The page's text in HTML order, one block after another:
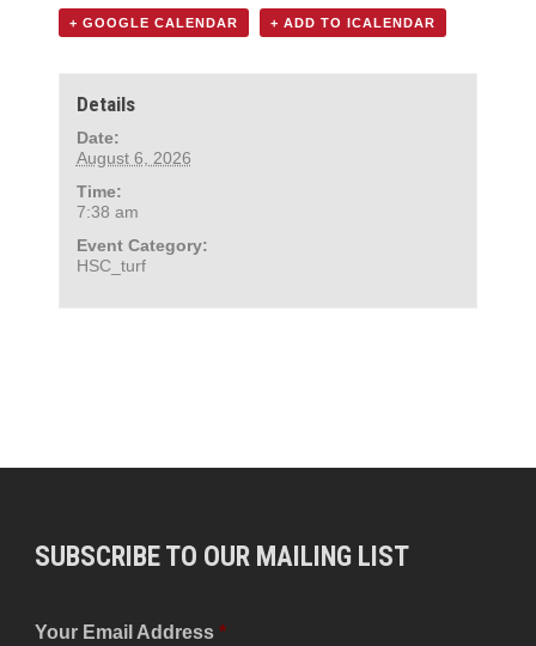
+ GOOGLE CALENDAR + ADD TO ICALENDAR
Details
Date:
August 6, 2026
Time:
7:38 am
Event Category:
HSC_turf
SUBSCRIBE TO OUR MAILING LIST
Your Email Address *